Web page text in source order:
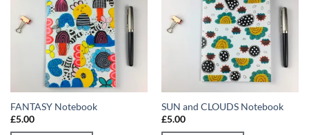
Add to
wishlist
FANTASY Notebook
£5.00
Add to
wishlist
SUN and CLOUDS Notebook
£5.00